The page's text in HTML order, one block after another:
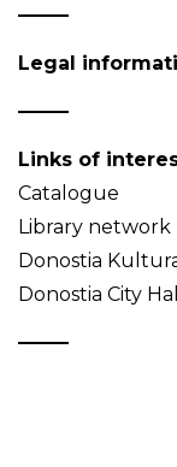
Legal
Links of
Catalogue
Library network
Donostia
Donostia City Hall